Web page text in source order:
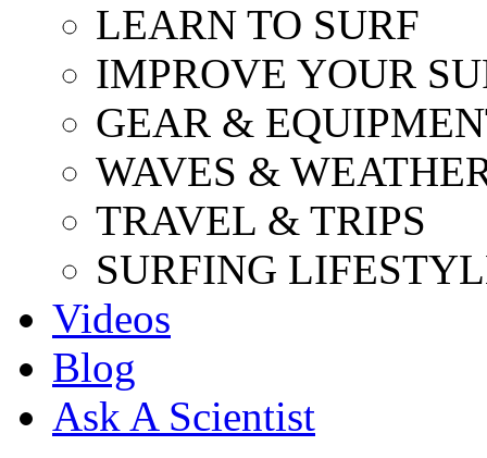
LEARN TO SURF
IMPROVE YOUR
GEAR &
WAVES &
TRAVEL & TRIPS
SURFING
Videos
Blog
Ask A Scientist